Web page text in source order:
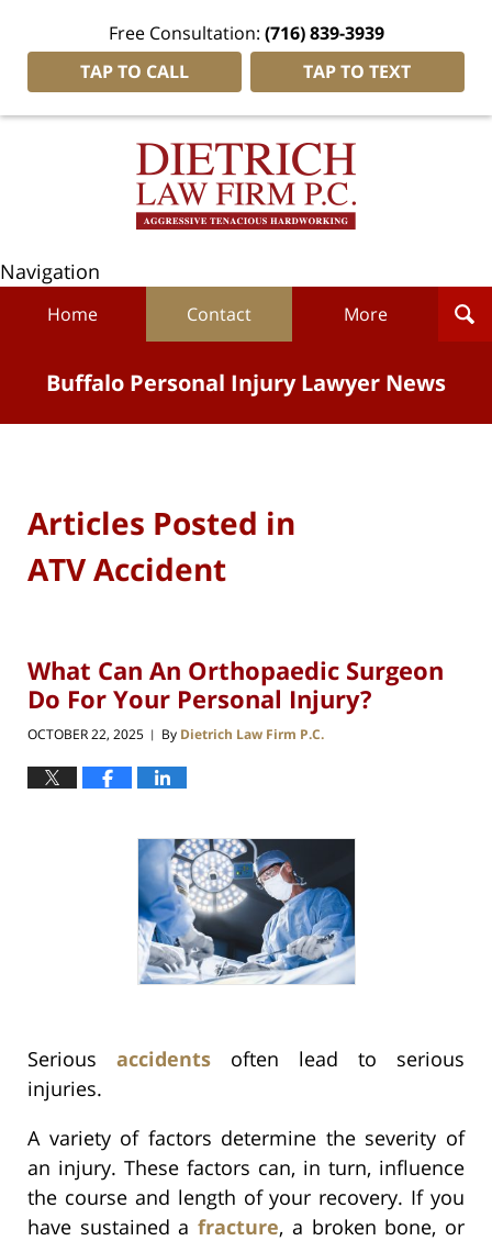
Free Consultation: (716) 839-3939
TAP TO CALL
TAP TO TEXT
Navigation
Home Contact More
Buffalo Personal Injury Lawyer News
Articles Posted in
ATV Accident
What Can An Orthopaedic Surgeon
Do For Your Personal Injury?
OCTOBER 22, 2025 | By Dietrich Law Firm P.C.
Serious accidents often lead to serious
injuries.
A variety of factors determine the severity of
an injury. These factors can, in turn, influence
the course and length of your recovery. If you
have sustained afracture, a broken bone, or